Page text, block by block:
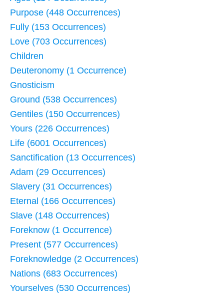
Purpose (448 Occurrences)
Fully (153 Occurrences)
Love (703 Occurrences)
Children
Deuteronomy (1 Occurrence)
Gnosticism
Ground (538 Occurrences)
Gentiles (150 Occurrences)
Yours (226 Occurrences)
Life (6001 Occurrences)
Sanctification (13 Occurrences)
Adam (29 Occurrences)
Slavery (31 Occurrences)
Eternal (166 Occurrences)
Slave (148 Occurrences)
Foreknow (1 Occurrence)
Present (577 Occurrences)
Foreknowledge (2 Occurrences)
Nations (683 Occurrences)
Yourselves (530 Occurrences)